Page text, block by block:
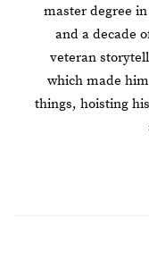
master degree
and a decade
veteran
which made
things, hoisting